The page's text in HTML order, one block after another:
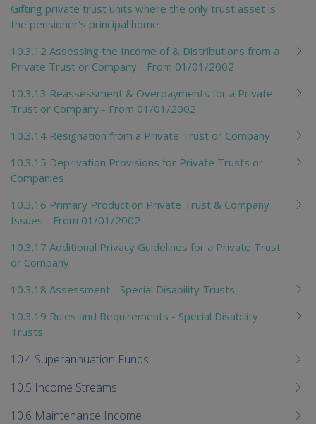
Gifting private trust units where the only trust asset is
the pensioner's principal home
10.3.12 Assessing the Income of & Distributions from a
Private Trust or Company - From 01/01/2002
10.3.13 Reassessment & Overpayments for a Private
Trust or Company - From 01/01/2002
10.3.14 Resignation from a Private Trust or Company
10.3.15 Deprivation Provisions for Private Trusts or
Companies
10.3.16 Primary Production Private Trust & Company
Issues - From 01/01/2002
10.3.17 Additional Privacy Guidelines for a Private Trust
or Company
10.3.18 Assessment - Special Disability Trusts
10.3.19 Rules and Requirements - Special Disability
Trusts
10.4 Superannuation Funds
10.5 Income Streams
10.6 Maintenance Income